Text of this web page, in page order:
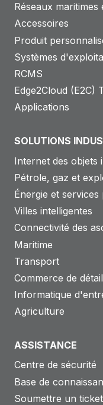
Réseaux
Accessoires
Produit
Systèmes
RCMS
Edge2Cloud (E2C)
Applications
SOLUTIONS
Internet des objets
Pétrole, gaz et
Énergie et services
Villes intelligentes
Connectivité des
Maritime
Transport
Commerce de
Informatique
Agriculture
ASSISTANCE
Centre de sécurité
Base de
Soumettre un ticket